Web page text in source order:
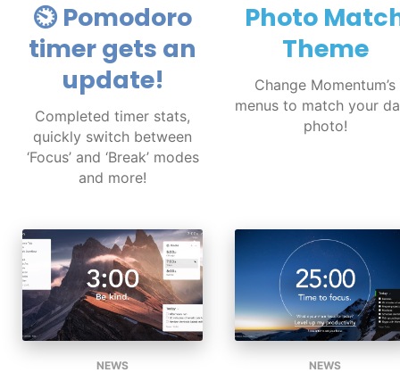
⏲ Pomodoro
timer gets an
update!
Completed timer stats,
quickly switch between
‘Focus’ and ‘Break’ modes
and more!
Photo
Theme
Change Momentum’s
menus to match your
photo!
NEWS NEWS